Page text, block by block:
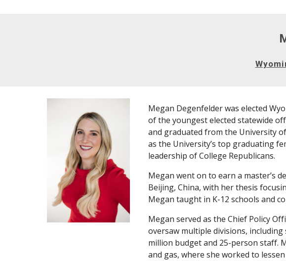
Megan Degenfelder was elected
of the youngest elected statewide
and graduated from the University of
as the University’s top graduating
leadership of College Republicans.
Megan went on to earn a master’s
Beijing, China, with her thesis
Megan taught in K-12 schools and
Megan served as the Chief Policy
oversaw multiple divisions, including
million budget and 25-person staff.
and gas, where she worked to